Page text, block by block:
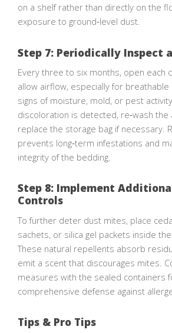
on a shelf rather than directly on the
exposure to ground‑level dust.
Step 7: Periodically Inspect
Every three to six months, open each
allow airflow, especially for breathable
signs of moisture, mold, or pest
discoloration is detected, re‑wash
replace the storage bag if necessary.
prevents long‑term infestations and
integrity of the bedding.
Step 8: Implement
Controls
To further deter dust mites, place
sachets, or silica gel packets inside
These natural repellents absorb
emit a scent that discourages mites.
measures with the sealed containers
comprehensive defense against
Tips & Pro Tips